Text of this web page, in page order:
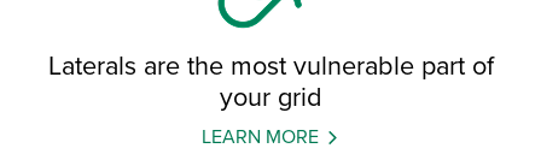
Laterals are the most vulnerable part of
your grid
LEARN MORE